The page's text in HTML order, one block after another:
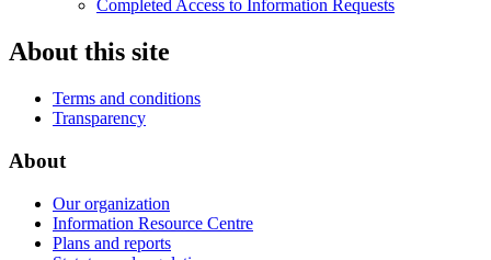
Completed Access to Information Requests
About this site
Terms and conditions
Transparency
About
Our organization
Information Resource Centre
Plans and reports